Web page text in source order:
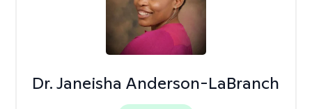
Dr. Janeisha Anderson-LaBranch